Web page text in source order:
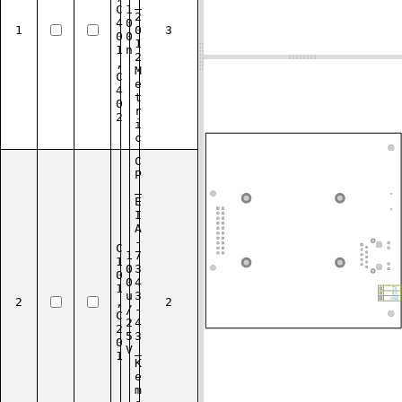
1
C
4
0
1
,
C
4
0
2
1
0
0
n
2
0
1
2
M
e
t
r
i
c
3
2
C
1
0
1
,
C
2
0
1
1
0
0
u
/
2
5
V
C
P
E
I
A
-
7
3
4
3
-
4
3
K
e
m
2